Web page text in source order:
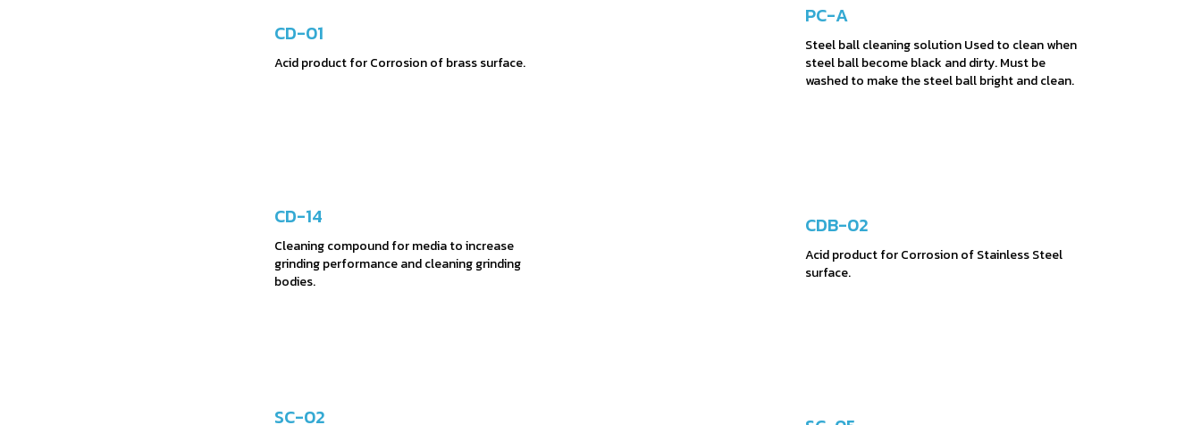
CD-01
Acid product for Corrosion of brass surface.
PC-A
Steel ball cleaning solution Used to clean when
steel ball become black and dirty. Must be
washed to make the steel ball bright and clean.
CD-14
Cleaning compound for media to increase
grinding performance and cleaning grinding
bodies.
CDB-02
Acid product for Corrosion of Stainless Steel
surface.
SC-02